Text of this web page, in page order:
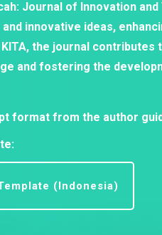
Journal of Innovation
innovative ideas,
the journal
and fostering the
format from the author
(Indonesia)